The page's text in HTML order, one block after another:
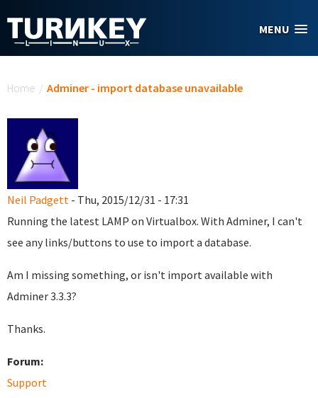
MENU
Home / Adminer - import database unavailable
Neil Padgett - Thu, 2015/12/31 - 17:31
Running the latest LAMP on Virtualbox. With Adminer, I can't
see any links/buttons to use to import a database.
Am I missing something, or isn't import available with
Adminer 3.3.3?
Thanks.
Forum:
Support